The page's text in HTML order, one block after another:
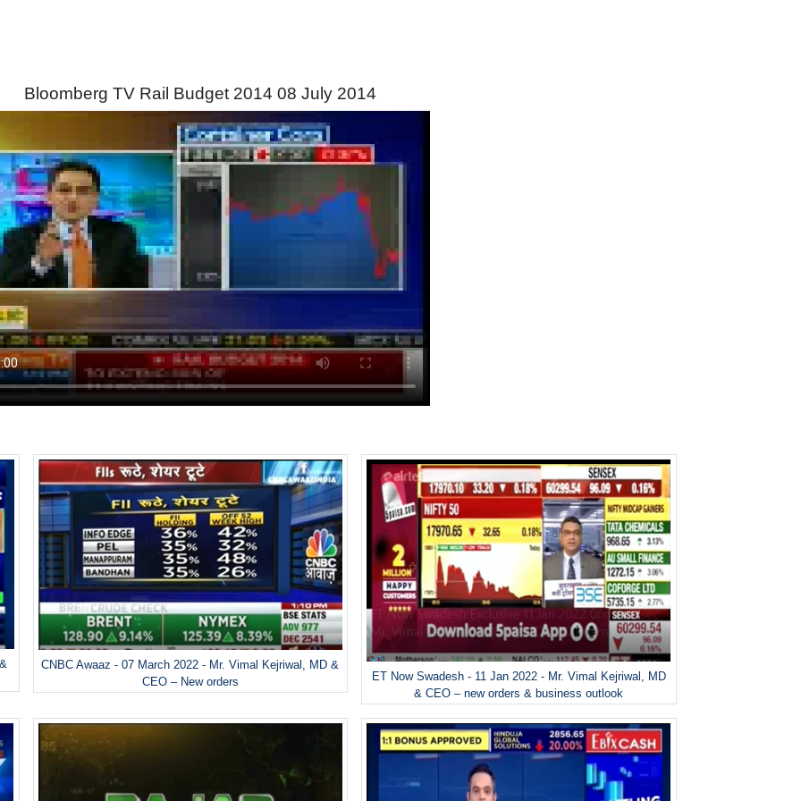
Bloomberg TV Rail Budget 2014 08 July 2014
CNBC Awaaz - 07 March 2022 - Mr. Vimal Kejriwal, MD &
CEO – New orders
ET Now Swadesh - 11 Jan 2022 - Mr. Vimal Kejriwal, MD
& CEO – new orders & business outlook